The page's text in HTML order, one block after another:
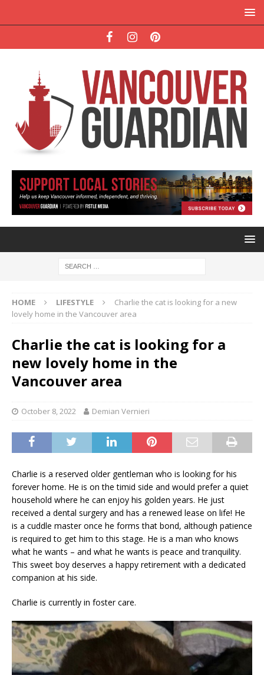
HOME LIFESTYLE
Charlie the cat is looking for a new
lovely home in the Vancouver area
Charlie the cat is looking for a
new lovely home in the
Vancouver area
October 8, 2022 Demian Vernieri
Charlie is a reserved older gentleman who is looking for his
forever home. He is on the timid side and would prefer a quiet
household where he can enjoy his golden years. He just
received a dental surgery and has a renewed lease on life! He
is a cuddle master once he forms that bond, although patience
is required to get him to this stage. He is a man who knows
what he wants – and what he wants is peace and tranquility.
This sweet boy deserves a happy retirement with a dedicated
companion at his side.
Charlie is currently in foster care.